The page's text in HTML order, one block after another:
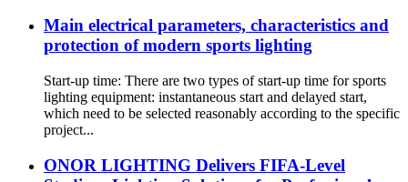
Main electrical parameters, characteristics and
protection of modern sports lighting
Start-up time: There are two types of start-up time for sports
lighting equipment: instantaneous start and delayed start,
which need to be selected reasonably according to the specific
project...
ONOR LIGHTING Delivers FIFA-Level